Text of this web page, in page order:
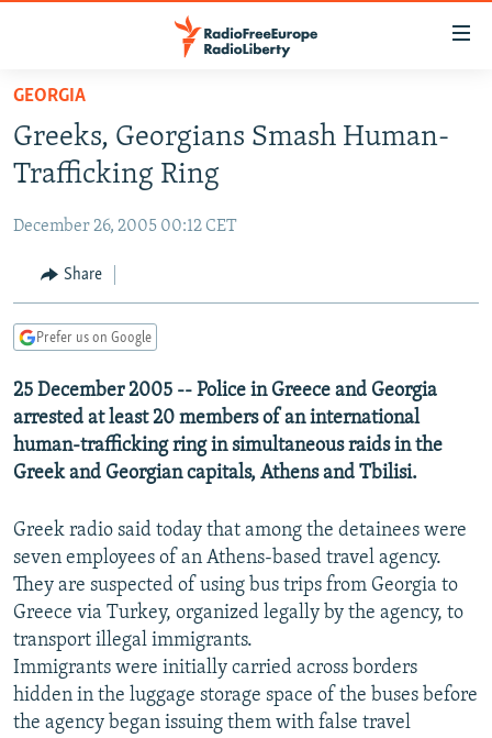
Skip
main
content
to
Navigation
Skip
TO READERS IN RUSSIA
RUSSIA PROGRAMMING
CURRENT TIME
RADIO AZATLIQ
CENTRAL ASIA
KAZAKHSTAN
TAJIKISTAN
TURKMENISTAN
UZBEKISTAN
SOUTH ASIA
PAKISTAN
ARMENIA
AZERBAIJAN
GEORGIA
CENTRAL/SE EUROPE
BOSNIA
KOSOVO
MOLDOVA
EAST EUROPE
BELARUS
UKRAINE
VISUALS
INVESTIGATIONS
SCHEMES
SYSTEMA
WIDER EUROPE BY RIKARD JOZWIAK
THE RUNDOWN
PODCASTS
MAJLIS
SHARE TIPS SECURELY
BYPASS BLOCKING
ABOUT RFE/RL
CONTACT US
GEORGIA
Greeks, Georgians Smash Human-
Trafficking Ring
December 26, 2005 00:12 CET
Share
Prefer us on Google
25 December 2005 -- Police in Greece and Georgia
arrested at least 20 members of an international
human-trafficking ring in simultaneous raids in the
Greek and Georgian capitals, Athens and Tbilisi.
Greek radio said today that among the detainees were
seven employees of an Athens-based travel agency.
They are suspected of using bus trips from Georgia to
Greece via Turkey, organized legally by the agency, to
transport illegal immigrants.
Immigrants were initially carried across borders
hidden in the luggage storage space of the buses before
the agency began issuing them with false travel